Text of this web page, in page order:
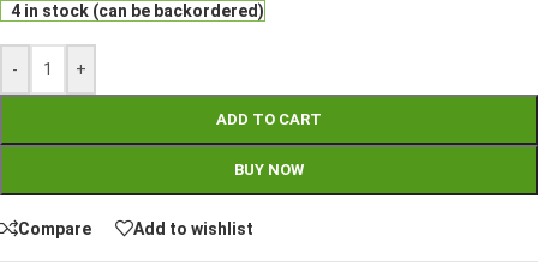
4 in stock (can be backordered)
- +
ADD TO CART
BUY NOW
Compare Add to wishlist